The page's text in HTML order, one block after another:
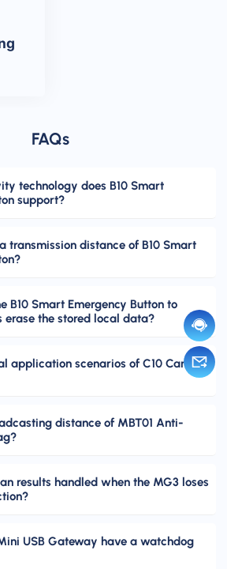
FAQs
technology does B10 Smart
support?
transmission distance of B10 Smart
B10 Smart Emergency Button to
the stored local data?
application scenarios of C10 Card
distance of MBT01 Anti-
results handled when the MG3 loses
USB Gateway have a watchdog